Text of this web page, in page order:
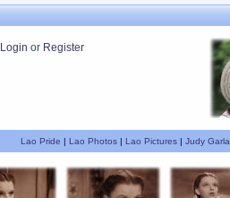
Login or Register
Lao Pride | Lao Photos| Lao Pictures| Judy